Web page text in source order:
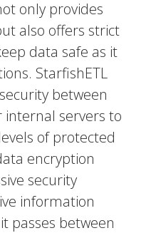
only provides
also offers strict
data safe as it
StarfishETL
between
internal servers to
of protected
encryption
security
information
passes between